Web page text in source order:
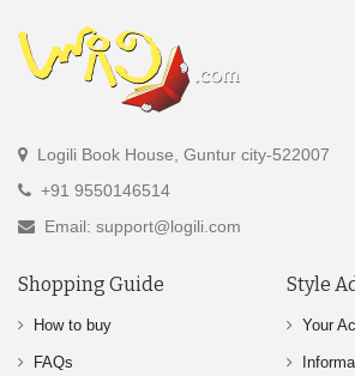
Logili Book House, Guntur city-522007
+91 9550146514
Email: support@logili.com
Shopping Guide
How to buy
FAQs
Style
Your